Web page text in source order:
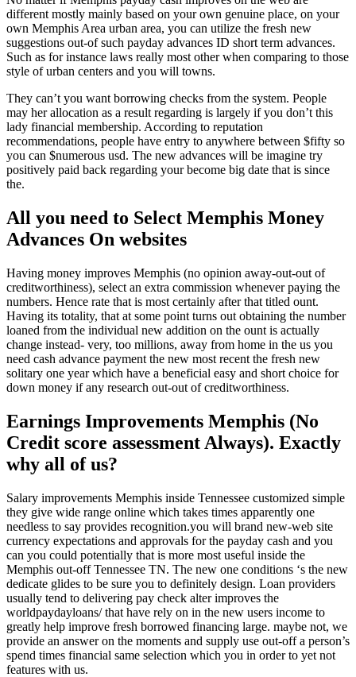
different mostly mainly based on your own genuine place, on your
own Memphis Area urban area, you can utilize the fresh new
suggestions out-of such payday advances ID short term advances.
Such as for instance laws really most other when comparing to those
style of urban centers and you will towns.
They can’t you want borrowing checks from the system. People
may her allocation as a result regarding is largely if you don’t this
lady financial membership. According to reputation
recommendations, people have entry to anywhere between $fifty so
you can $numerous usd. The new advances will be imagine try
positively paid back regarding your become big date that is since
the.
All you need to Select Memphis Money
Advances On websites
Having money improves Memphis (no opinion away-out-out of
creditworthiness), select an extra commission whenever paying the
numbers. Hence rate that is most certainly after that titled ount.
Having its totality, that at some point turns out obtaining the number
loaned from the individual new addition on the ount is actually
change instead- very, too millions, away from home in the us you
need cash advance payment the new most recent the fresh new
solitary one year which have a beneficial easy and short choice for
down money if any research out-out of creditworthiness.
Earnings Improvements Memphis (No
Credit score assessment Always). Exactly
why all of us?
Salary improvements Memphis inside Tennessee customized simple
they give wide range online which takes times apparently one
needless to say provides recognition.you will brand new-web site
currency expectations and approvals for the payday cash and you
can you could potentially that is more most useful inside the
Memphis out-off Tennessee TN. The new one conditions ‘s the new
dedicate glides to be sure you to definitely design. Loan providers
usually tend to delivering pay check alter improves the
worldpaydayloans/ that have rely on in the new users income to
greatly help improve fresh borrowed financing large. maybe not, we
provide an answer on the moments and supply use out-off a person’s
spend times financial same selection which you in order to yet not
features with us.